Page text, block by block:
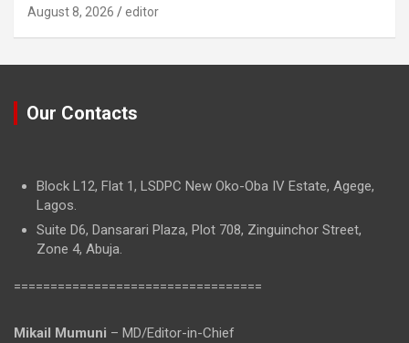
August 8, 2026 editor
Our Contacts
Block L12, Flat 1, LSDPC New Oko-Oba IV Estate, Agege,
Lagos.
Suite D6, Dansarari Plaza, Plot 708, Zinguinchor Street,
Zone 4, Abuja.
==================================
Mikail Mumuni – MD/Editor-in-Chief